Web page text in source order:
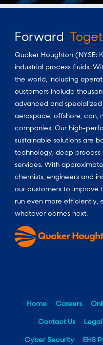
Forward
Quaker Houghton (NYSE:
industrial process fluids.
the world, including
customers include
advanced and
aerospace, offshore, can,
companies. Our high-
sustainable solutions are
technology, deep
services. With
chemists, engineers and
our customers to improve
run even more efficiently,
whatever comes next.
Home Careers
Contact Us
Cyber Security EHS